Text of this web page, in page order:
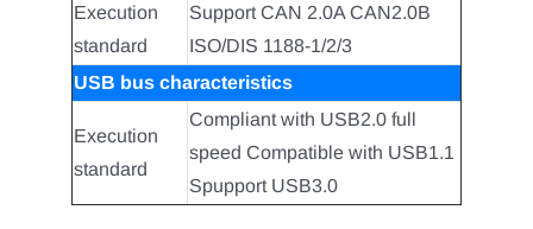
Execution
standard
Support CAN 2.0A CAN2.0B
ISO/DIS 1188-1/2/3
USB bus characteristics
Execution
standard
Compliant with USB2.0 full
speed Compatible with USB1.1
Spupport USB3.0